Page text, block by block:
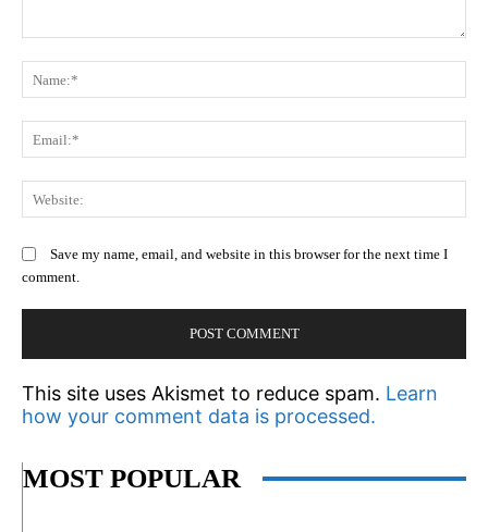
Save my name, email, and website in this browser for the next time I
comment.
This site uses Akismet to reduce spam. Learn
how your comment data is processed.
MOST POPULAR